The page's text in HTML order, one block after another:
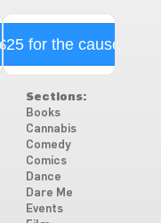
for the cause
Sections:
Books
Cannabis
Comedy
Comics
Dance
Dare Me
Events